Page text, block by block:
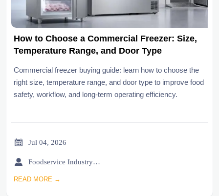
How to Choose a Commercial Freezer: Size,
Temperature Range, and Door Type
Commercial freezer buying guide: learn how to choose the
right size, temperature range, and door type to improve food
safety, workflow, and long-term operating efficiency.
 Jul 04, 2026
 Foodservice Industry Newsroom
READ MORE →